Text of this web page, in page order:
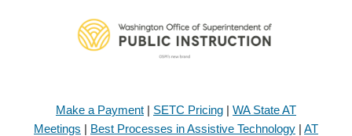
Make a Payment | SETC Pricing | WA State AT
Meetings | Best Processes in Assistive Technology | AT